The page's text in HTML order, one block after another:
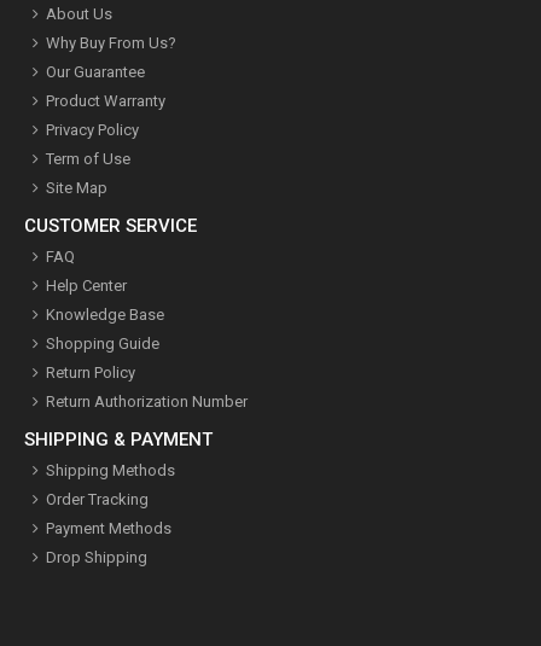
About Us
Why Buy From Us?
Our Guarantee
Product Warranty
Privacy Policy
Term of Use
Site Map
CUSTOMER SERVICE
FAQ
Help Center
Knowledge Base
Shopping Guide
Return Policy
Return Authorization Number
SHIPPING & PAYMENT
Shipping Methods
Order Tracking
Payment Methods
Drop Shipping